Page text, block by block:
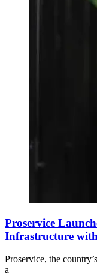
Proservice
Infrastructure
Proservice, the
a